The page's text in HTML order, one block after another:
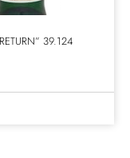
39.124